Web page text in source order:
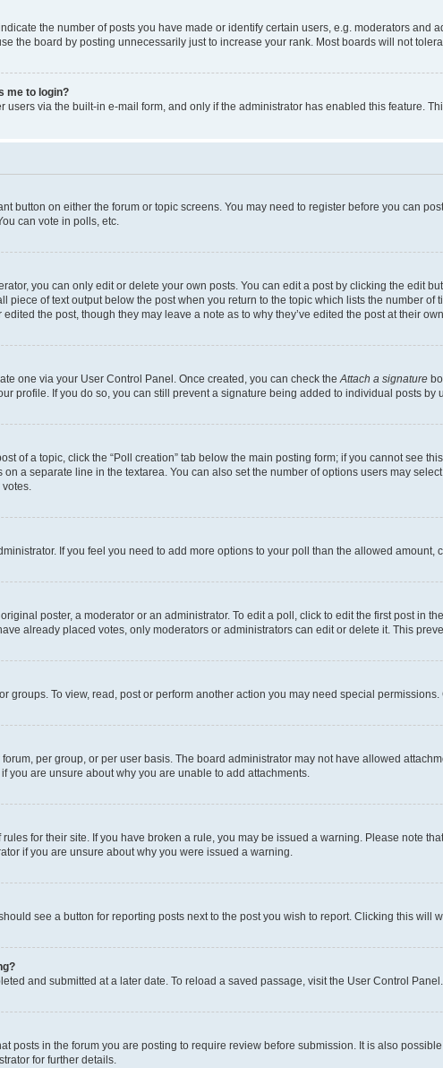
the number of posts you have made or identify certain users, e.g. moderators
the board by posting unnecessarily just to increase your rank. Most boards will not
me to login?
users via the built-in e-mail form, and only if the administrator has enabled this feature.
button on either the forum or topic screens. You may need to register before you can
can vote in polls, etc.
you can only edit or delete your own posts. You can edit a post by clicking the edit
piece of text output below the post when you return to the topic which lists the number
the post, though they may leave a note as to why they’ve edited the post at their
one via your User Control Panel. Once created, you can check the Attach a signature
profile. If you do so, you can still prevent a signature being added to individual posts by
of a topic, click the “Poll creation” tab below the main posting form; if you cannot see
a separate line in the textarea. You can also set the number of options users may
If you feel you need to add more options to your poll than the allowed amount,
poster, a moderator or an administrator. To edit a poll, click to edit the first post in
already placed votes, only moderators or administrators can edit or delete it. This
groups. To view, read, post or perform another action you may need special
per group, or per user basis. The board administrator may not have allowed
you are unsure about why you are unable to add attachments.
for their site. If you have broken a rule, you may be issued a warning. Please note
if you are unsure about why you were issued a warning.
see a button for reporting posts next to the post you wish to report. Clicking this will
and submitted at a later date. To reload a saved passage, visit the User Control Panel.
posts in the forum you are posting to require review before submission. It is also
for further details.